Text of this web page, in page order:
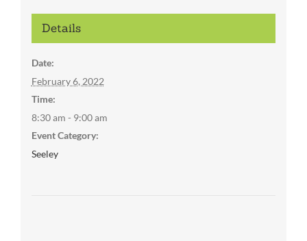
Details
Date:
February 6, 2022
Time:
8:30 am - 9:00 am
Event Category:
Seeley